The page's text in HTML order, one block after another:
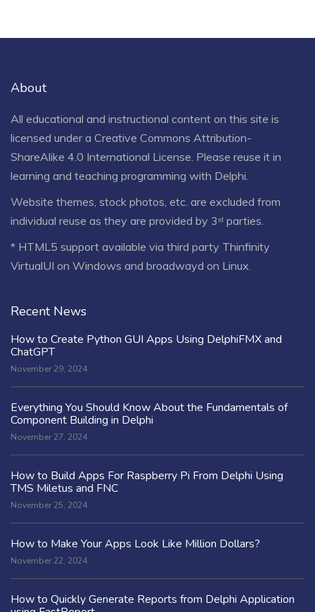
About
All educational and instructional content on this site is
licensed under a Creative Commons Attribution-
ShareAlike 4.0 International License . Please reuse it in
learning and teaching programming with Delphi.
Website themes, stock photos, etc. are excluded from
individual reuse as they are provided by 3ʳᵈ parties.
* HTML5 support available via third party Thinfinity
VirtualUI on Windows and broadwayd on Linux.
Recent News
How to Create Python GUI Apps Using DelphiFMX and
ChatGPT
November 29, 2024
Everything You Should Know About the Fundamentals of
Component Building in Delphi
November 27, 2024
How to Build Apps For Raspberry Pi From Delphi Using
TMS Miletus and FNC
November 25, 2024
How to Make Your Apps Look Like Million Dollars?
November 22, 2024
How to Quickly Generate Reports from Delphi Application